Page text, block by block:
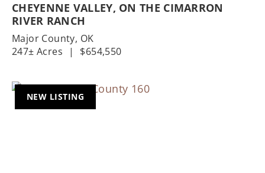
CHEYENNE VALLEY, ON THE CIMARRON
RIVER RANCH
Major County, OK
247± Acres
| $654,550
NEW LISTING